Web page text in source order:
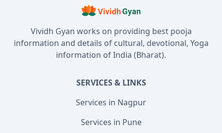
Vividh Gyan works on providing best pooja
information and details of cultural, devotional, Yoga
information of India (Bharat).
SERVICES & LINKS
Services in Nagpur
Services in Pune